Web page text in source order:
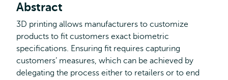
Abstract
3D printing allows manufacturers to customize
products to fit customers exact biometric
specifications. Ensuring fit requires capturing
customers’ measures, which can be achieved by
delegating the process either to retailers or to end